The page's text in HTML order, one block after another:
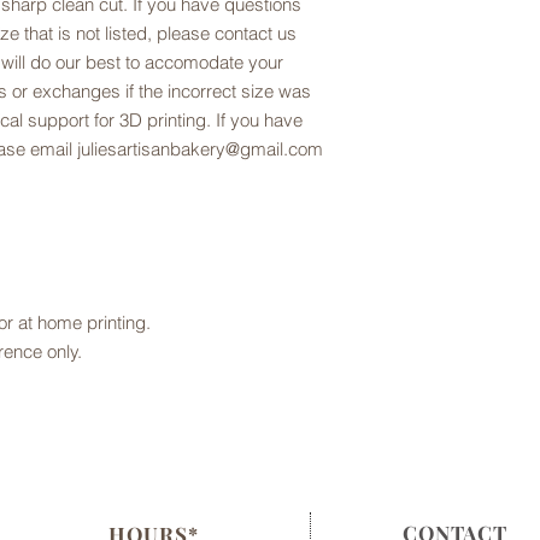
that is not listed, please contact us
do our best to accomodate your
or exchanges if the incorrect size was
support for 3D printing. If you have
email juliesartisanbakery@gmail.com
at home printing.
only.
HOURS* CONTACT